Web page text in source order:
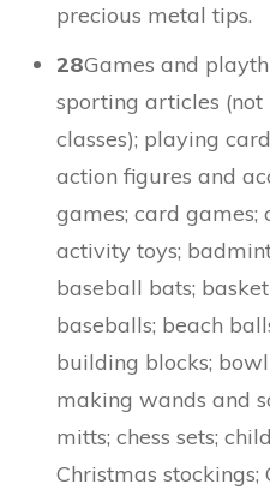
precious metal tips.
28Games and
sporting articles
classes); playing
action figures and
games; card games;
activity toys;
baseball bats;
baseballs; beach
building blocks;
making wands and
mitts; chess sets;
Christmas stockings;